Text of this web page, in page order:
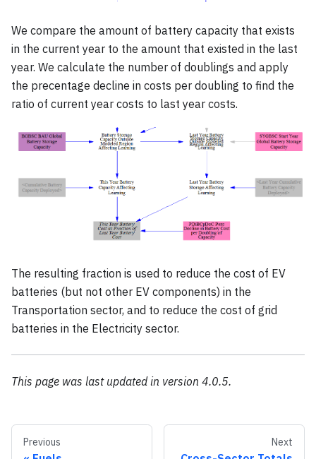
We compare the amount of battery capacity that exists
in the current year to the amount that existed in the last
year. We calculate the number of doublings and apply
the precentage decline in costs per doubling to find the
ratio of current year costs to last year costs.
The resulting fraction is used to reduce the cost of EV
batteries (but not other EV components) in the
Transportation sector, and to reduce the cost of grid
batteries in the Electricity sector.
This page was last updated in version 4.0.5.
Previous Next